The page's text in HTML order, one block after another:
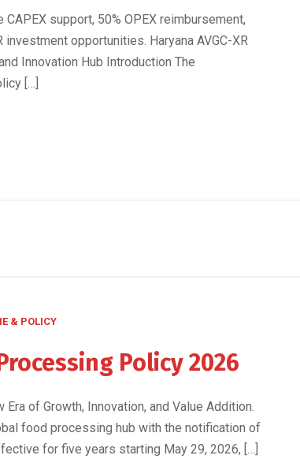
CAPEX support, 50% OPEX reimbursement,
investment opportunities. Haryana AVGC-XR
Innovation Hub Introduction The
[…]
& POLICY
Policy 2026
of Growth, Innovation, and Value Addition.
food processing hub with the notification of
for five years starting May 29, 2026, […]